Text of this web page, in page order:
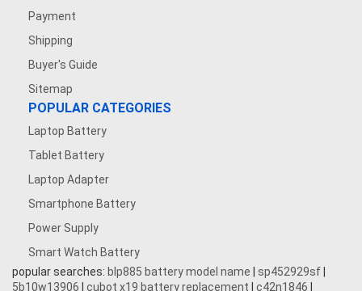
Payment
Shipping
Buyer's Guide
Sitemap
POPULAR CATEGORIES
Laptop Battery
Tablet Battery
Laptop Adapter
Smartphone Battery
Power Supply
Smart Watch Battery
popular searches: blp885 battery model name sp452929sf
5b10w13906
cubot x19 battery replacement c42n1846